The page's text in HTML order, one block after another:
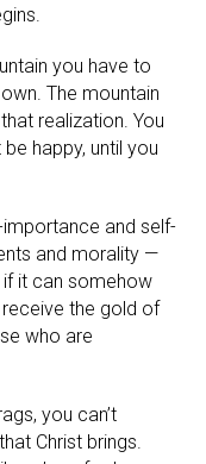
you have to
The mountain
realization. You
happy, until you
and self-
and morality —
if it can somehow
the gold of
who are
you can’t
Christ brings.